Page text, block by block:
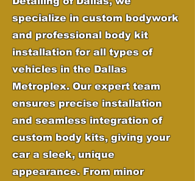
specialize in custom bodywork
and professional body kit
installation for all types of
vehicles in the Dallas
Metroplex. Our expert team
ensures precise installation
and seamless integration of
custom body kits, giving your
car a sleek, unique
appearance. From minor